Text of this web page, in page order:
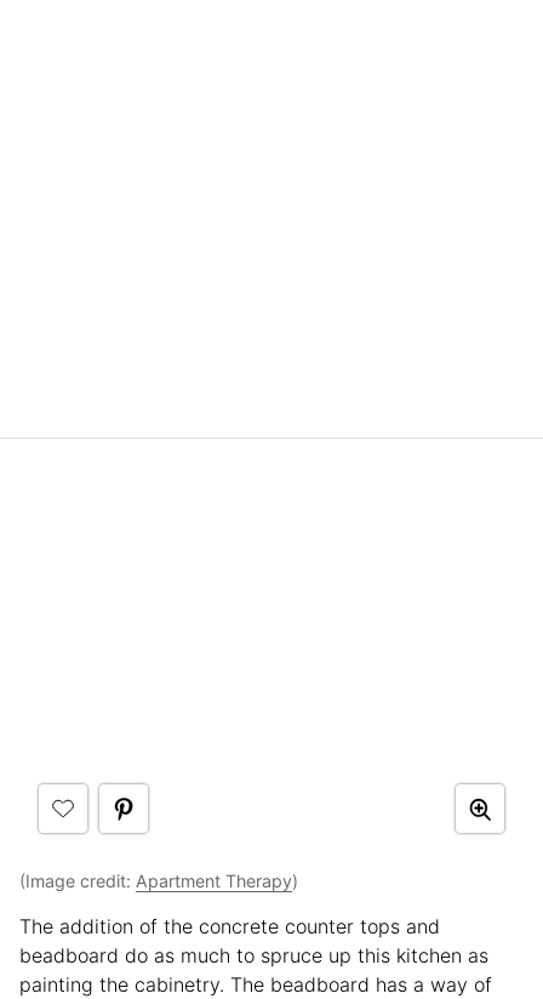
(Image credit: Apartment Therapy)
The addition of the concrete counter tops and
beadboard do as much to spruce up this kitchen as
painting the cabinetry. The beadboard has a way of